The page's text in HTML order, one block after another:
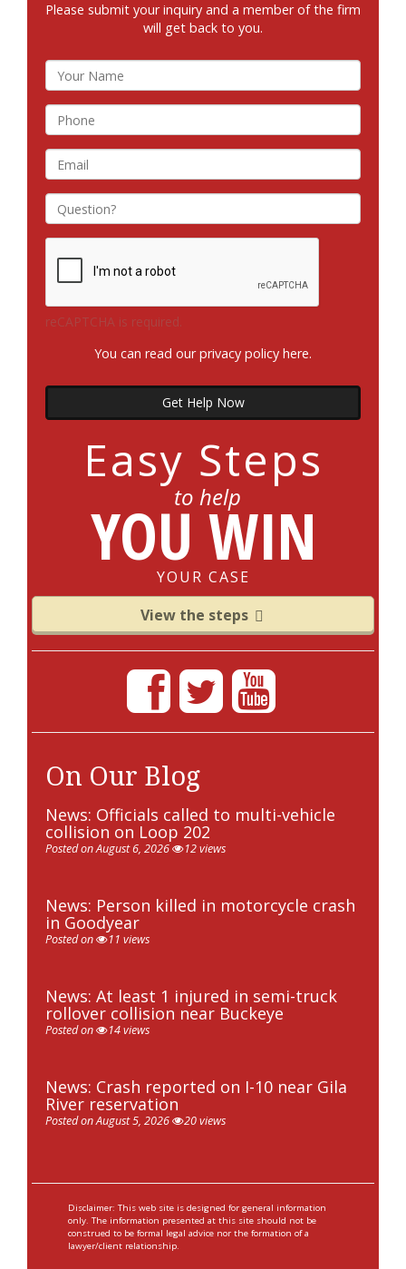
Please submit your inquiry and a member of the firm
will get back to you.
reCAPTCHA is required.
You can read our privacy policy here.
Get Help Now
Easy Steps
to help
YOU WIN
YOUR CASE
View the steps
On Our Blog
News: Officials called to multi-vehicle
collision on Loop 202
Posted on August 6, 2026 12 views
News: Person killed in motorcycle crash
in Goodyear
Posted on 11 views
News: At least 1 injured in semi-truck
rollover collision near Buckeye
Posted on 14 views
News: Crash reported on I-10 near Gila
River reservation
Posted on August 5, 2026 20 views
Disclaimer: This web site is designed for general information
only. The information presented at this site should not be
construed to be formal legal advice nor the formation of a
lawyer/client relationship.